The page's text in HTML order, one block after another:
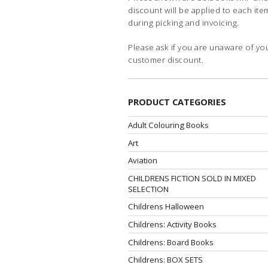
discount will be applied to each
during picking and invoicing.
Please ask if you are unaware of
customer discount.
PRODUCT CATEGORIES
Adult Colouring Books
Art
Aviation
CHILDRENS FICTION SOLD IN MIXED
SELECTION
Childrens Halloween
Childrens: Activity Books
Childrens: Board Books
Childrens: BOX SETS